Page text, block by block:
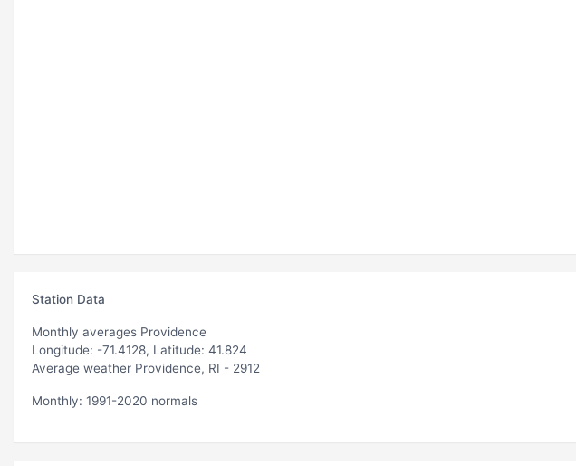
Station Data
Monthly averages Providence
Longitude: -71.4128, Latitude: 41.824
Average weather Providence, RI - 2912
Monthly: 1991-2020 normals